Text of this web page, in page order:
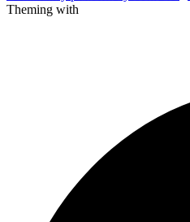
Theming with